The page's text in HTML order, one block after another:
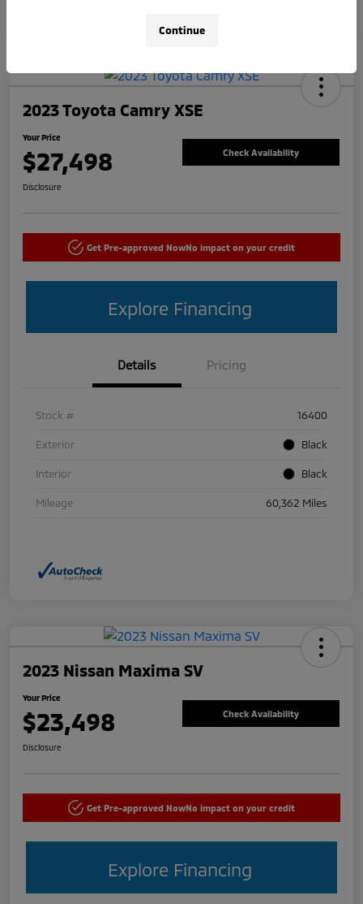
2023 Toyota Camry XSE
Your Price
$27,498 Check Availability
Disclosure
Get Pre-approved NowNo impact on your credit
Explore Financing
Details Pricing
Stock # 16400
Exterior Black
Interior Black
Mileage 60,362 Miles
2023 Nissan Maxima SV
Your Price
$23,498 Check Availability
Disclosure
Get Pre-approved NowNo impact on your credit
Explore Financing
Continue